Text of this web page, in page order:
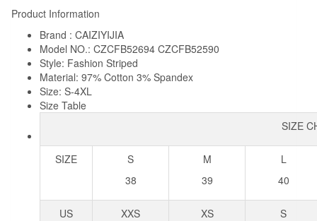
4XL
Product Information
Brand : CAIZIYIJIA
Model NO.: CZCFB52694 CZCFB52590
Style: Fashion Striped
Material: 97% Cotton 3% Spandex
Size: S-4XL
Size Table
SIZE
SIZE
S
38
M
39
L
40
US XXS XS S